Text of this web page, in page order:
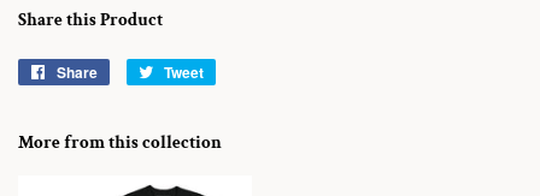
Share this Product
Share
Share
Tweet
More from this collection